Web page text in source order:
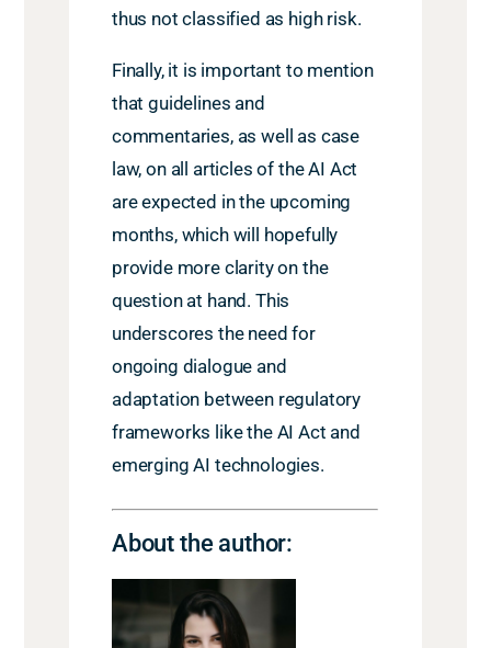
thus not classified as high risk.
Finally, it is important to mention
that guidelines and
commentaries, as well as case
law, on all articles of the AI Act
are expected in the upcoming
months, which will hopefully
provide more clarity on the
question at hand. This
underscores the need for
ongoing dialogue and
adaptation between regulatory
frameworks like the AI Act and
emerging AI technologies.
About the author: